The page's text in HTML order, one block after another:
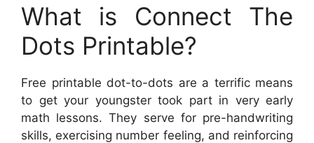
What is Connect The
Dots Printable?
Free printable dot-to-dots are a terrific means
to get your youngster took part in very early
math lessons. They serve for pre-handwriting
skills, exercising number feeling, and reinforcing